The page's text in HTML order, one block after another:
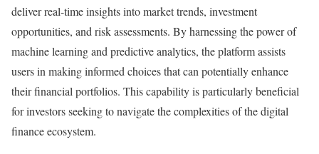
deliver real-time insights into market trends, investment
opportunities, and risk assessments. By harnessing the power of
machine learning and predictive analytics, the platform assists
users in making informed choices that can potentially enhance
their financial portfolios. This capability is particularly beneficial
for investors seeking to navigate the complexities of the digital
finance ecosystem.